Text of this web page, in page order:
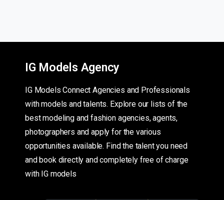
IG Models Agency
IG Models Connect Agencies and Professionals
with models and talents. Explore our lists of the
best modeling and fashion agencies, agents,
photographers and apply for the various
opportunities available. Find the talent you need
and book directly and completely free of charge
with IG models